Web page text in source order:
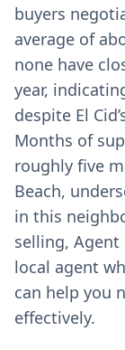
buyers
average of
none have
year,
despite El
Months of
roughly five
Beach,
in this
selling,
local agent
can help you
effectively.